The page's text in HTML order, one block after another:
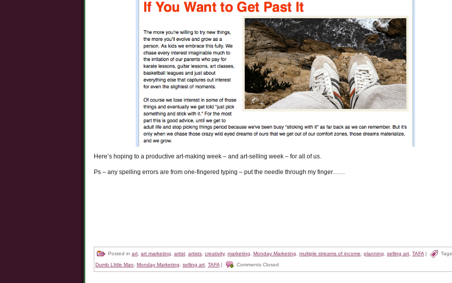
Here’s hoping to a productive art-making week – and art-selling week – for all of us.
Ps – any spelling errors are from one-fingered typing – put the needle through my finger……
Posted in art art marketing artist artists creativity, marketing Monday Marketing multiple streams of income planning selling art TAFA |
Dumb LIttle Man
Monday Marketing selling art TAFA | Comments Closed